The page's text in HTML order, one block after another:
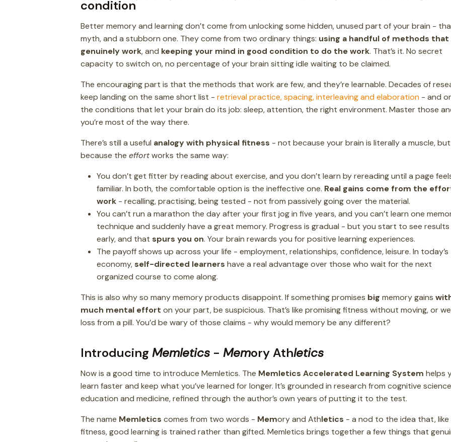
condition
Better memory and learning don’t come from unlocking some hidden, unused part of your brain -
myth, and a stubborn one. They come from two ordinary things: using a handful of methods that
genuinely work, and keeping your mind in good condition to do the work. That’s it. No secret
capacity to switch on, no percentage of your brain sitting idle waiting to be claimed.
The encouraging part is that the methods that work are few, and they’re learnable. Decades of
keep landing on the same short list - retrieval practice, spacing, interleaving and elaboration - and
the conditions that let your brain do its job: sleep, attention, the right environment. Master those
you’re most of the way there.
There’s still a useful analogy with physical fitness - not because your brain is literally a muscle, but
because the effortworks the same way:
You don’t get fitter by reading about exercise, and you don’t learn by rereading until a page
familiar. In both, the comfortable option is the ineffective one. Real gains come from the
work - recalling, practising, being tested - not from passively going over the material.
You can’t run a marathon the day after your first jog in five years, and you can’t learn one
technique and suddenly have a great memory. Progress is gradual - but you start to see results
early, and that spurs you on. Your brain rewards you for positive learning experiences.
The payoff shows up across your life - employment, relationships, confidence, leisure. In today’s
economy,self-directed learners have a real advantage over those who wait for the next
organized course to come along.
This is also why so many memory products disappoint. If something promises big memory gains
much mental effort on your part, be suspicious. That’s like promising fitness without moving, or
loss from a pill. You’d be wary of those claims - why would memory be any different?
Introducing Memletics - Memory Athletics
Now is a good time to introduce Memletics. The Memletics Accelerated Learning System helps
learn faster and keep what you’ve learned for longer. It’s grounded in research from cognitive
education and medicine, refined through the author’s own years of putting it to the test.
The name Memletics comes from two words - Memory and Athletics - a nod to the idea that, like
fitness, good learning is trained rather than gifted. Memletics brings together a few things that